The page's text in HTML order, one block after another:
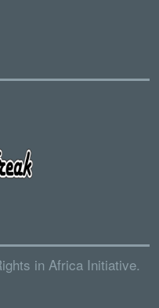
in Africa Initiative.